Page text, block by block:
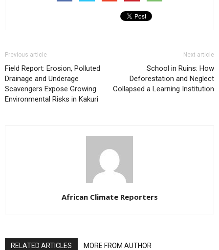
Previous article
Field Report: Erosion, Polluted
Drainage and Underage
Scavengers Expose Growing
Environmental Risks in Kakuri
Next article
School in Ruins: How
Deforestation and Neglect
Collapsed a Learning Institution
African Climate Reporters
RELATED ARTICLES MORE FROM AUTHOR